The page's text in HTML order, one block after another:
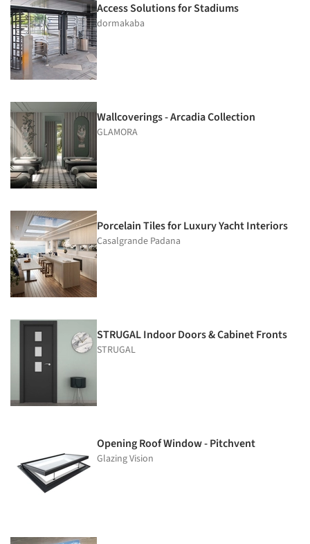
Access Solutions for Stadiums
dormakaba
Wallcoverings - Arcadia Collection
GLAMORA
Porcelain Tiles for Luxury Yacht Interiors
Casalgrande Padana
STRUGAL Indoor Doors & Cabinet Fronts
STRUGAL
Opening Roof Window - Pitchvent
Glazing Vision